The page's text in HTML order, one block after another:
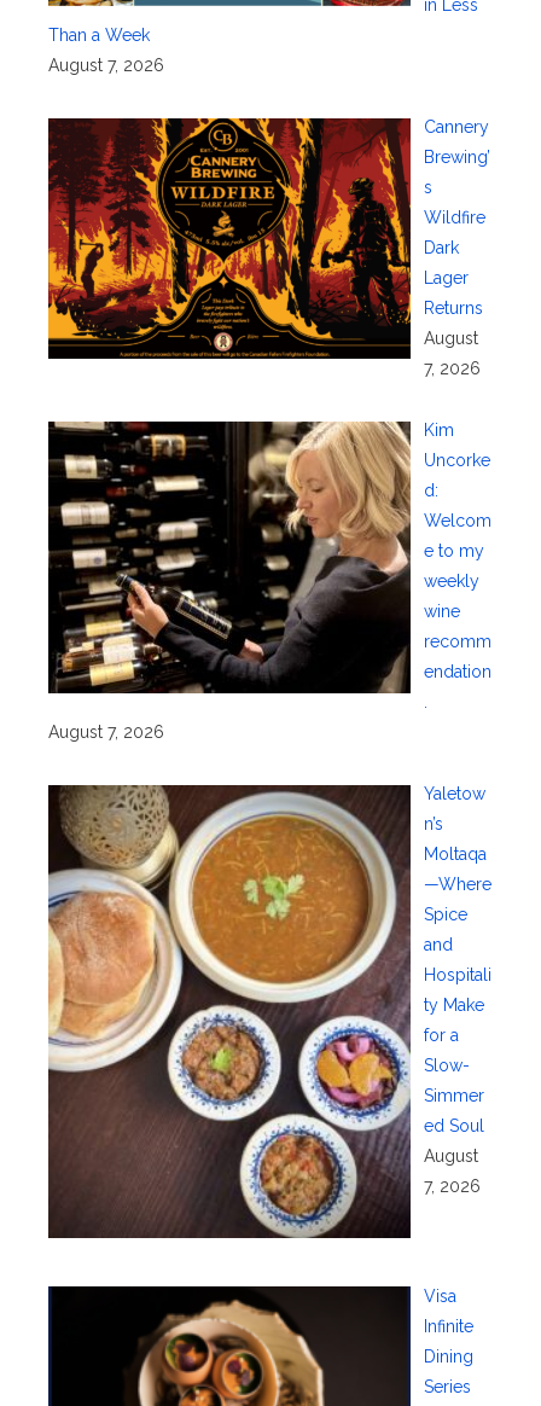
in Less
Than a Week
August 7, 2026
Cannery
Brewing’
s
Wildfire
Dark
Lager
Returns
August
7, 2026
Kim
Uncorke
d:
Welcom
e to my
weekly
wine
recomm
endation
.
August 7, 2026
Yaletow
n’s
Moltaqa
—Where
Spice
and
Hospitali
ty Make
for a
Slow-
Simmer
ed Soul
August
7, 2026
Visa
Infinite
Dining
Series